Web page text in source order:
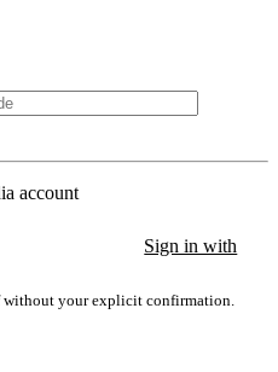
account
Sign in with
without your explicit confirmation.